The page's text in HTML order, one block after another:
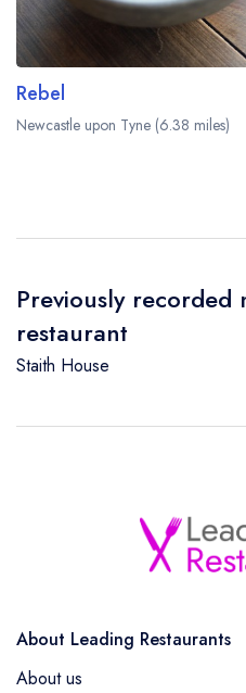
Rebel
Newcastle upon Tyne (6.38 miles)
Previously recorded
restaurant
Staith House
About Leading Restaurants
About us